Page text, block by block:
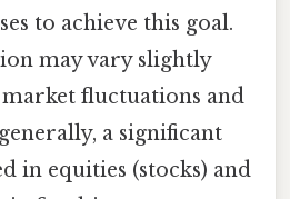
to achieve this goal.
may vary slightly
fluctuations and
a significant
in equities (stocks) and